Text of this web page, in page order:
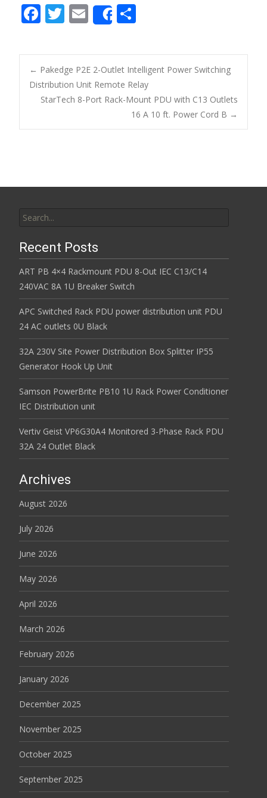
F
e
b
o
o
k
T
itt
er
E
m
ai
l
Share
ar
e
Post navigation
← Pakedge P2E 2-Outlet Intelligent Power Switching
Distribution Unit Remote Relay
StarTech 8-Port Rack-Mount PDU with C13 Outlets
16 A 10 ft. Power Cord B →
Recent Posts
ART PB 4×4 Rackmount PDU 8-Out IEC C13/C14
240VAC 8A 1U Breaker Switch
APC Switched Rack PDU power distribution unit PDU
24 AC outlets 0U Black
32A 230V Site Power Distribution Box Splitter IP55
Generator Hook Up Unit
Samson PowerBrite PB10 1U Rack Power Conditioner
IEC Distribution unit
Vertiv Geist VP6G30A4 Monitored 3-Phase Rack PDU
32A 24 Outlet Black
Archives
August 2026
July 2026
June 2026
May 2026
April 2026
March 2026
February 2026
January 2026
December 2025
November 2025
October 2025
September 2025